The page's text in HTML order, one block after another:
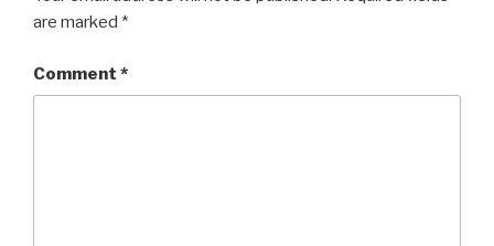
are marked *
Comment *